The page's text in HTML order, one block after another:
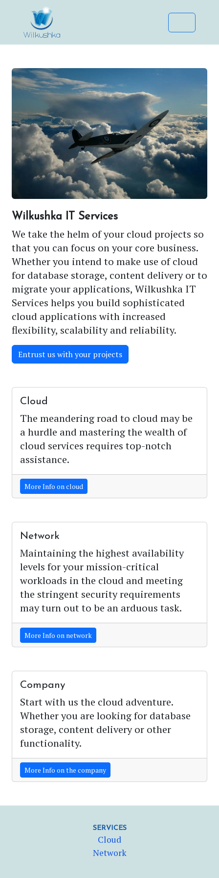
Wilkushka IT Services
We take the helm of your cloud projects so
that you can focus on your core business.
Whether you intend to make use of cloud
for database storage, content delivery or to
migrate your applications, Wilkushka IT
Services helps you build sophisticated
cloud applications with increased
flexibility, scalability and reliability.
Entrust us with your projects
Cloud
The meandering road to cloud may be
a hurdle and mastering the wealth of
cloud services requires top-notch
assistance.
More Info on cloud
Network
Maintaining the highest availability
levels for your mission-critical
workloads in the cloud and meeting
the stringent security requirements
may turn out to be an arduous task.
More Info on network
Company
Start with us the cloud adventure.
Whether you are looking for database
storage, content delivery or other
functionality.
More Info on the company
SERVICES
Cloud
Network